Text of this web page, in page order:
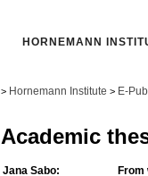
HORNEMANN
> Hornemann Institute > E-
Academic
Jana Sabo:
From